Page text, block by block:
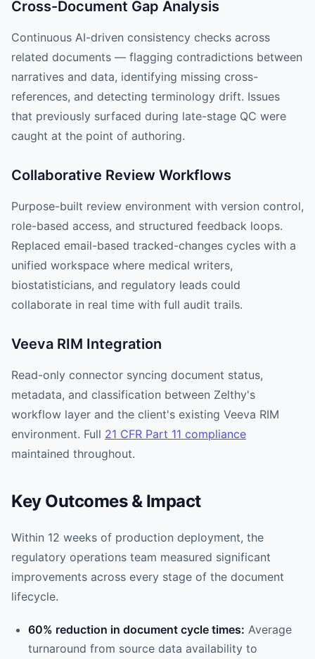
Cross-Document Gap Analysis
Continuous AI-driven consistency checks across
related documents — flagging contradictions between
narratives and data, identifying missing cross-
references, and detecting terminology drift. Issues
that previously surfaced during late-stage QC were
caught at the point of authoring.
Collaborative Review Workflows
Purpose-built review environment with version control,
role-based access, and structured feedback loops.
Replaced email-based tracked-changes cycles with a
unified workspace where medical writers,
biostatisticians, and regulatory leads could
collaborate in real time with full audit trails.
Veeva RIM Integration
Read-only connector syncing document status,
metadata, and classification between Zelthy's
workflow layer and the client's existing Veeva RIM
environment. Full 21 CFR Part 11 compliance
maintained throughout.
Key Outcomes & Impact
Within 12 weeks of production deployment, the
regulatory operations team measured significant
improvements across every stage of the document
lifecycle.
60% reduction in document cycle times: Average
turnaround from source data availability to